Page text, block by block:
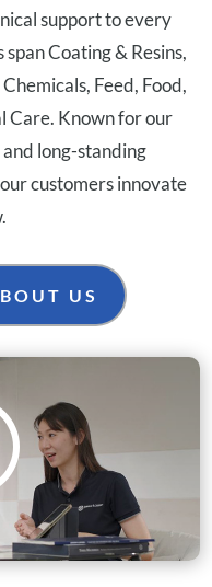
support to every
Coating & Resins,
Feed, Food,
Care. Known for our
long-standing
customers innovate
US